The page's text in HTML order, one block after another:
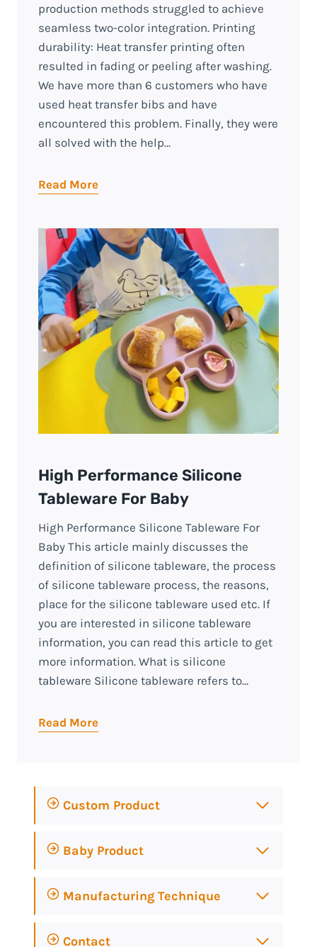
production methods struggled to achieve
seamless two-color integration. Printing
durability: Heat transfer printing often
resulted in fading or peeling after washing.
We have more than 6 customers who have
used heat transfer bibs and have
encountered this problem. Finally, they were
all solved with the help…
Read More
High Performance Silicone
Tableware For Baby
High Performance Silicone Tableware For
Baby This article mainly discusses the
definition of silicone tableware, the process
of silicone tableware process, the reasons,
place for the silicone tableware used etc. If
you are interested in silicone tableware
information, you can read this article to get
more information. What is silicone
tableware Silicone tableware refers to…
Read More
Custom Product
Baby Product
Manufacturing Technique
Contact